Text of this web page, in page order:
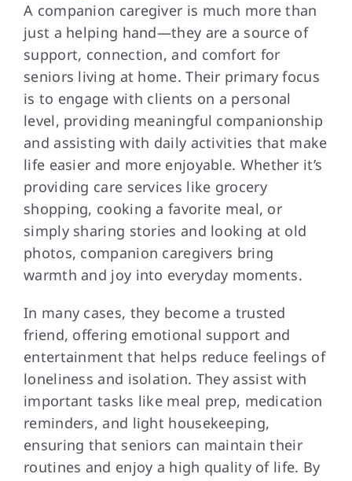
A companion caregiver is much more than
just a helping hand—they are a source of
support, connection, and comfort for
seniors living at home. Their primary focus
is to engage with clients on a personal
level, providing meaningful companionship
and assisting with daily activities that make
life easier and more enjoyable. Whether it’s
providing care services like grocery
shopping, cooking a favorite meal, or
simply sharing stories and looking at old
photos, companion caregivers bring
warmth and joy into everyday moments.
In many cases, they become a trusted
friend, offering emotional support and
entertainment that helps reduce feelings of
loneliness and isolation. They assist with
important tasks like meal prep, medication
reminders, and light housekeeping,
ensuring that seniors can maintain their
routines and enjoy a high quality of life. By